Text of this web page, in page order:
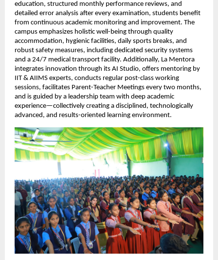
education, structured monthly performance reviews, and
detailed error analysis after every examination, students benefit
from continuous academic monitoring and improvement. The
campus emphasizes holistic well-being through quality
accommodation, hygienic facilities, daily sports breaks, and
robust safety measures, including dedicated security systems
and a 24/7 medical transport facility. Additionally, La Mentora
integrates innovation through its AI Studio, offers mentoring by
IIT & AIIMS experts, conducts regular post-class working
sessions, facilitates Parent-Teacher Meetings every two months,
and is guided by a leadership team with deep academic
experience—collectively creating a disciplined, technologically
advanced, and results-oriented learning environment.